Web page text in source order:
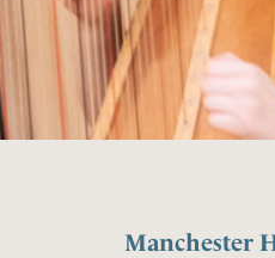
Manchester